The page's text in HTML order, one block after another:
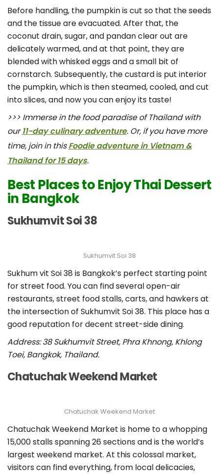
Before handling, the pumpkin is cut so that the seeds
and the tissue are evacuated. After that, the
coconut drain, sugar, and pandan clear out are
delicately warmed, and at that point, they are
blended with whisked eggs and a small bit of
cornstarch. Subsequently, the custard is put interior
the pumpkin, which is then steamed, cooled, and cut
into slices, and now you can enjoy its taste!
>>> Immerse in the food paradise of Thailand with
our11-day culinary adventure. Or, if you have more
time, join in thisFoodie adventure in Vietnam &
Thailand for 15 days.
Best Places to Enjoy Thai Dessert
in Bangkok
Sukhumvit Soi 38
Sukhumvit Soi 38
Sukhum vit Soi 38 is Bangkok’s perfect starting point
for street food. You can find several open-air
restaurants, street food stalls, carts, and hawkers at
the intersection of Sukhumvit Soi 38. This place has a
good reputation for decent street-side dining.
Address: 38 Sukhumvit Street, Phra Khnong, Khlong
Toei, Bangkok, Thailand.
Chatuchak Weekend Market
Chatuchak Weekend Market
Chatuchak Weekend Market is home to a whopping
15,000 stalls spanning 26 sections and is the world’s
largest weekend market. At this colossal market,
visitors can find everything, from local delicacies,